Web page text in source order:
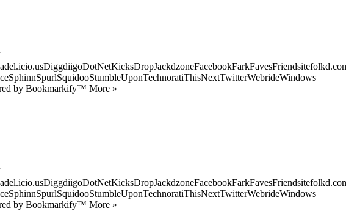
by Bookmarkify™ More »
by Bookmarkify™ More »